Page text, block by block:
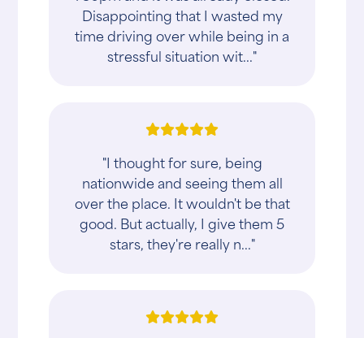
Disappointing that I wasted my
time driving over while being in a
stressful situation wit..."
"I thought for sure, being
nationwide and seeing them all
over the place. It wouldn't be that
good. But actually, I give them 5
stars, they're really n..."